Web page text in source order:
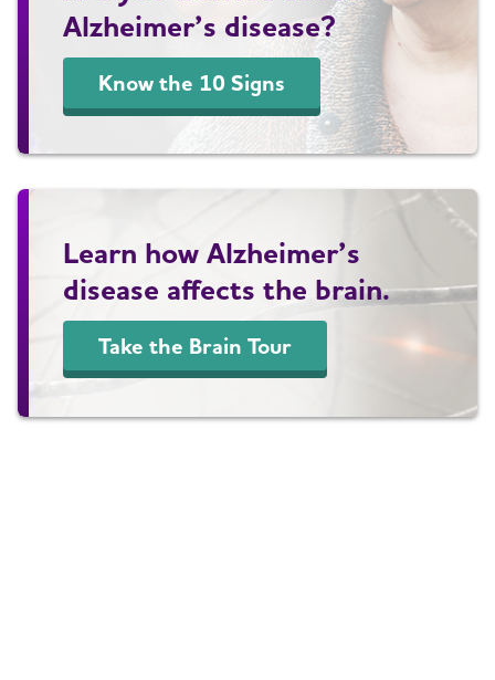
Alzheimer’s disease?
Know the 10 Signs
Learn how Alzheimer’s
disease affects the brain.
Take the Brain Tour